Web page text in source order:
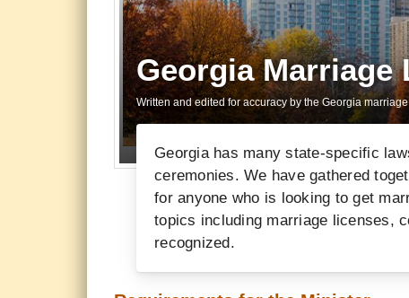
Georgia Marriage
Written and edited for accuracy by the Georgia
Georgia has many state-specific
ceremonies. We have gathered
for anyone who is looking to get
topics including marriage licenses,
recognized.